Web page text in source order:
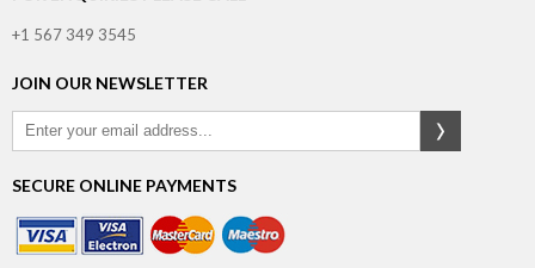
+1 567 349 3545
JOIN OUR NEWSLETTER
SECURE ONLINE PAYMENTS